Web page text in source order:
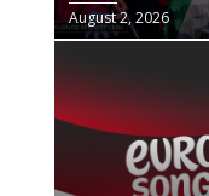
August 2, 2026